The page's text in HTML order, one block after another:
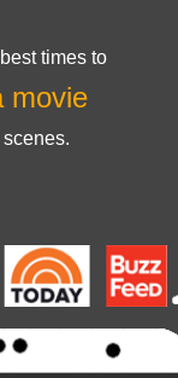
times to
movie